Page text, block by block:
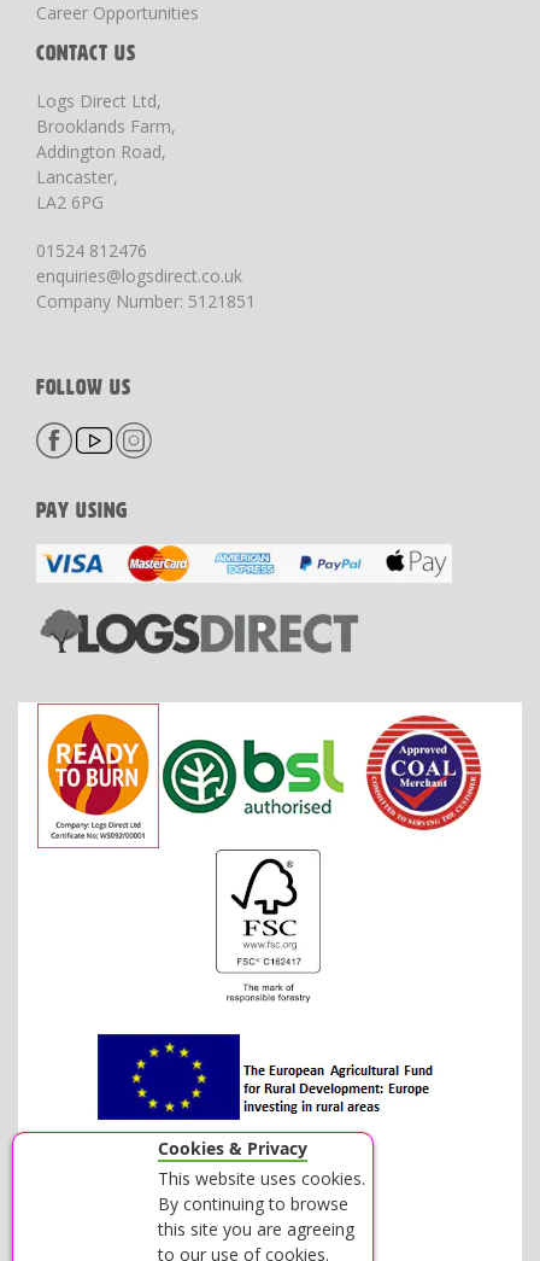
Career Opportunities
CONTACT US
Logs Direct Ltd,
Brooklands Farm,
Addington Road,
Lancaster,
LA2 6PG
01524 812476
enquiries@logsdirect.co.uk
Company Number: 5121851
FOLLOW US
PAY USING
Cookies & Privacy
This website uses cookies.
By continuing to browse
this site you are agreeing
to our use of cookies.